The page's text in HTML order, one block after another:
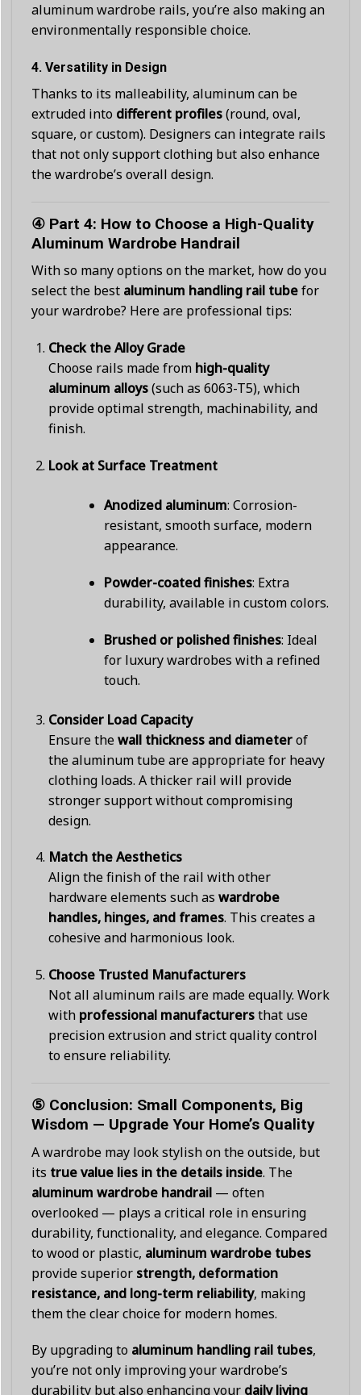
aluminum wardrobe rails, you’re also making an
environmentally responsible choice.
4. Versatility in Design
Thanks to its malleability, aluminum can be
extruded into different profiles(round, oval,
square, or custom). Designers can integrate rails
that not only support clothing but also enhance
the wardrobe’s overall design.
④ Part 4: How to Choose a High-Quality
Aluminum Wardrobe Handrail
With so many options on the market, how do you
select the best aluminum handling rail tubefor
your wardrobe? Here are professional tips:
Check the Alloy Grade
Choose rails made from high-quality
aluminum alloys(such as 6063-T5), which
provide optimal strength, machinability, and
finish.
Look at Surface Treatment
Anodized aluminum: Corrosion-
resistant, smooth surface, modern
appearance.
Powder-coated finishes: Extra
durability, available in custom colors.
Brushed or polished finishes: Ideal
for luxury wardrobes with a refined
touch.
Consider Load Capacity
Ensure thewall thickness and diameterof
the aluminum tube are appropriate for heavy
clothing loads. A thicker rail will provide
stronger support without compromising
design.
Match the Aesthetics
Align the finish of the rail with other
hardware elements such as wardrobe
handles, hinges, and frames. This creates a
cohesive and harmonious look.
Choose Trusted Manufacturers
Not all aluminum rails are made equally. Work
with professional manufacturersthat use
precision extrusion and strict quality control
to ensure reliability.
⑤ Conclusion: Small Components, Big
Wisdom — Upgrade Your Home’s Quality
A wardrobe may look stylish on the outside, but
its true value lies in the details inside. The
aluminum wardrobe handrail — often
overlooked — plays a critical role in ensuring
durability, functionality, and elegance. Compared
to wood or plastic, aluminum wardrobe tubes
provide superior strength, deformation
resistance, and long-term reliability, making
them the clear choice for modern homes.
By upgrading to aluminum handling rail tubes,
you’re not only improving your wardrobe’s
durability but also enhancing your daily living